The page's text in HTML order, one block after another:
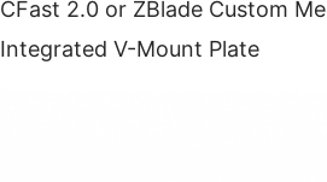
CFast 2.0 or ZBlade Custom
Integrated V-Mount Plate